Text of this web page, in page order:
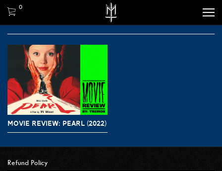
0
MOVIE REVIEW: PEARL (2022)
Refund Policy